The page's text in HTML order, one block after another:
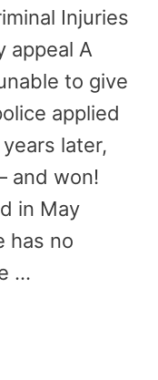
Injuries
appeal A
to give
applied
later,
and won!
in May
has no
…